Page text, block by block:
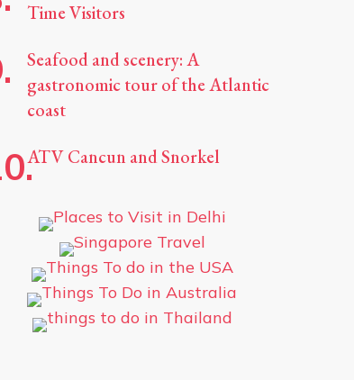
Time Visitors
Seafood and scenery: A
gastronomic tour of the Atlantic
coast
ATV Cancun and Snorkel